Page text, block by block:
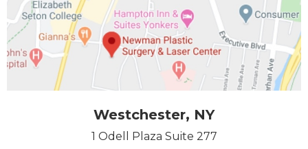
Westchester, NY
1 Odell Plaza Suite 277